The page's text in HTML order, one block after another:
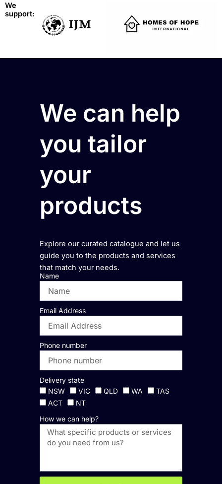
We
support:
We can help
you tailor
your
products
Explore our curated catalogue and let us
guide you to the products and services
that match your needs.
Name
Email Address
Phone number
Delivery state
NSW
VIC QLD WA
TAS
ACT
NT
How we can help?